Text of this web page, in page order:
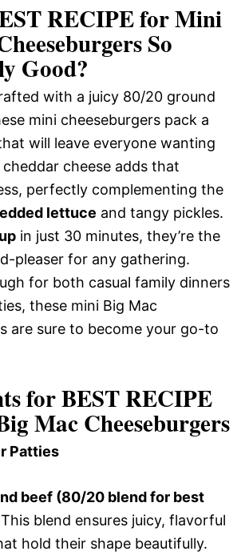
RECIPE for Mini
So
Good?
with a juicy 80/20 ground
mini cheeseburgers pack a
will leave everyone wanting
cheddar cheese adds that
perfectly complementing the
lettuce and tangy pickles.
in just 30 minutes, they’re the
pleaser for any gathering.
for both casual family dinners
these mini Big Mac
are sure to become your go-to
for BEST RECIPE
Mac Cheeseburgers
Patties
beef (80/20 blend for best
blend ensures juicy, flavorful
hold their shape beautifully.